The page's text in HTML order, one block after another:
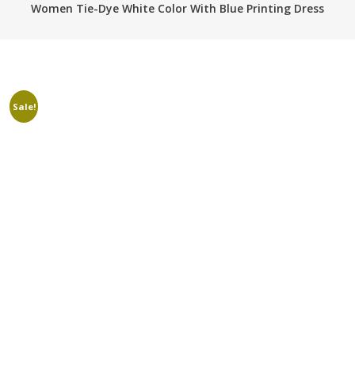
Women Tie-Dye White Color With Blue Printing Dress
Sale!